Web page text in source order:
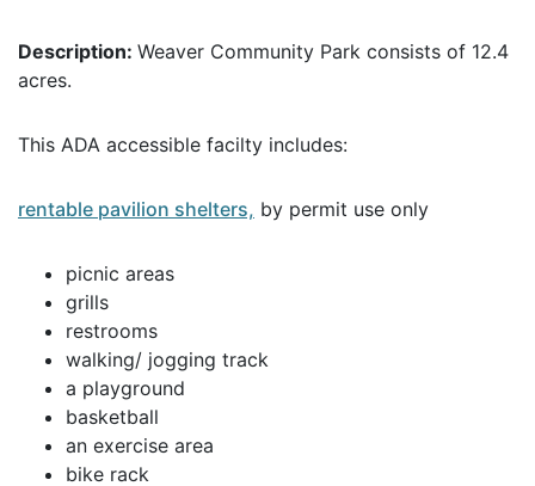
Description: Weaver Community Park consists of 12.4
acres.
This ADA accessible facilty includes:
rentable pavilion shelters, by permit use only
picnic areas
grills
restrooms
walking/ jogging track
a playground
basketball
an exercise area
bike rack